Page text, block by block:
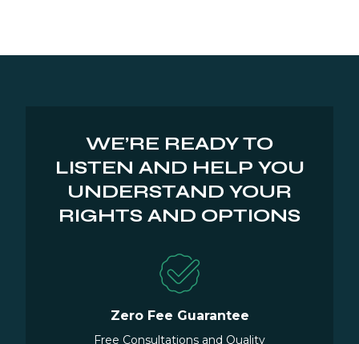
WE’RE READY TO
LISTEN AND HELP YOU
UNDERSTAND YOUR
RIGHTS AND OPTIONS
Zero Fee Guarantee
Free Consultations and Quality